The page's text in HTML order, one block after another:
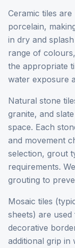
Ceramic tiles
porcelain,
in dry and
range of
the appropriate
water exposure
Natural stone
granite, and
space. Each
and movement
selection, grout
requirements.
grouting to
Mosaic tiles
sheets) are
decorative
additional grip in